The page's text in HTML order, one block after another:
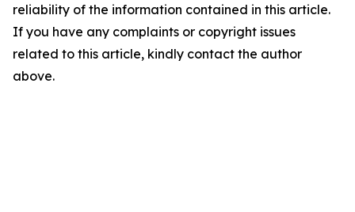
reliability of the information contained in this article.
If you have any complaints or copyright issues
related to this article, kindly contact the author
above.